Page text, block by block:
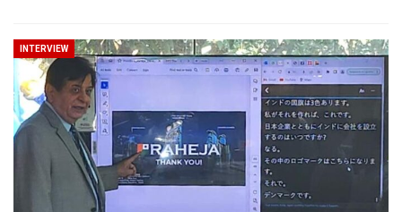
INTERVIEW